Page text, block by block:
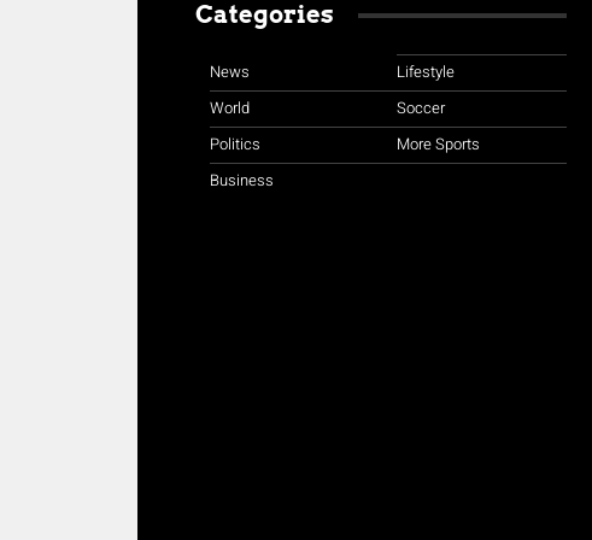
Categories
News
World
Politics
Business
Lifestyle
Soccer
More Sports